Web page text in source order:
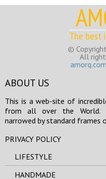
The best
©
All
ABOUT US
This is a web-site of
from all over the World.
narrowed by standard frames
PRIVACY POLICY
LIFESTYLE
HANDMADE